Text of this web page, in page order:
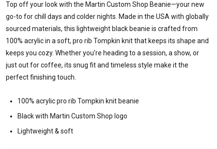
Top off your look with the Martin Custom Shop Beanie—your new
go-to for chill days and colder nights. Made in the USA with globally
sourced materials, this lightweight black beanie is crafted from
100% acrylic in a soft, pro rib Tompkin knit that keeps its shape and
keeps you cozy. Whether you're heading to a session, a show, or
just out for coffee, its snug fit and timeless style make it the
perfect finishing touch.
100% acrylic pro rib Tompkin knit beanie
Black with Martin Custom Shop logo
Lightweight & soft